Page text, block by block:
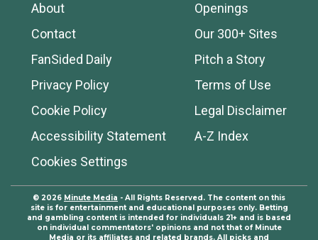
About
Openings
Contact
Our 300+ Sites
FanSided Daily
Pitch a Story
Privacy Policy
Terms of Use
Cookie Policy
Legal Disclaimer
Accessibility Statement
A-Z Index
Cookies Settings
© 2026 Minute Media - All Rights Reserved. The content on this
site is for entertainment and educational purposes only. Betting
and gambling content is intended for individuals 21+ and is based
on individual commentators' opinions and not that of Minute
Media or its affiliates and related brands. All picks and